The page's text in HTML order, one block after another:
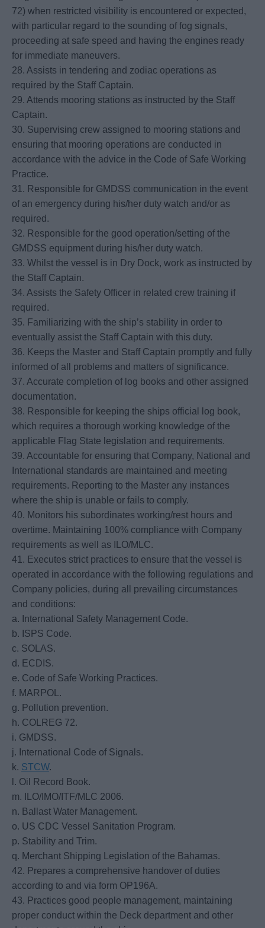
72) when restricted visibility is encountered or expected,
with particular regard to the sounding of fog signals,
proceeding at safe speed and having the engines ready
for immediate maneuvers.
28. Assists in tendering and zodiac operations as
required by the Staff Captain.
29. Attends mooring stations as instructed by the Staff
Captain.
30. Supervising crew assigned to mooring stations and
ensuring that mooring operations are conducted in
accordance with the advice in the Code of Safe Working
Practice.
31. Responsible for GMDSS communication in the event
of an emergency during his/her duty watch and/or as
required.
32. Responsible for the good operation/setting of the
GMDSS equipment during his/her duty watch.
33. Whilst the vessel is in Dry Dock, work as instructed by
the Staff Captain.
34. Assists the Safety Officer in related crew training if
required.
35. Familiarizing with the ship’s stability in order to
eventually assist the Staff Captain with this duty.
36. Keeps the Master and Staff Captain promptly and fully
informed of all problems and matters of significance.
37. Accurate completion of log books and other assigned
documentation.
38. Responsible for keeping the ships official log book,
which requires a thorough working knowledge of the
applicable Flag State legislation and requirements.
39. Accountable for ensuring that Company, National and
International standards are maintained and meeting
requirements. Reporting to the Master any instances
where the ship is unable or fails to comply.
40. Monitors his subordinates working/rest hours and
overtime. Maintaining 100% compliance with Company
requirements as well as ILO/MLC.
41. Executes strict practices to ensure that the vessel is
operated in accordance with the following regulations and
Company policies, during all prevailing circumstances
and conditions:
a. International Safety Management Code.
b. ISPS Code.
c. SOLAS.
d. ECDIS.
e. Code of Safe Working Practices.
f. MARPOL.
g. Pollution prevention.
h. COLREG 72.
i. GMDSS.
j. International Code of Signals.
k. STCW.
l. Oil Record Book.
m. ILO/IMO/ITF/MLC 2006.
n. Ballast Water Management.
o. US CDC Vessel Sanitation Program.
p. Stability and Trim.
q. Merchant Shipping Legislation of the Bahamas.
42. Prepares a comprehensive handover of duties
according to and via form OP196A.
43. Practices good people management, maintaining
proper conduct within the Deck department and other